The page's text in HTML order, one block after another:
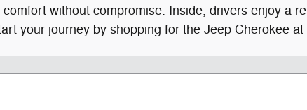
without compromise. Inside, drivers enjoy a
your journey by shopping for the Jeep Cherokee at